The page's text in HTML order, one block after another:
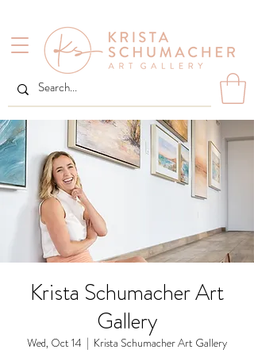
Krista Schumacher Art
Gallery
Wed, Oct 14
  |
Krista Schumacher Art Gallery